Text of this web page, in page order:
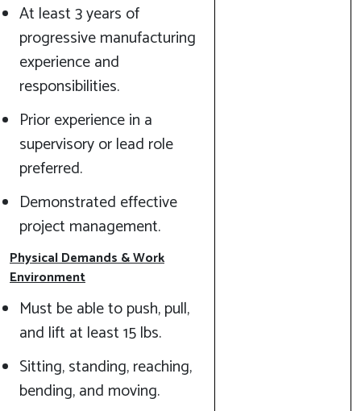
At least 3 years of
progressive manufacturing
experience and
responsibilities.
Prior experience in a
supervisory or lead role
preferred.
Demonstrated effective
project management.
Physical Demands & Work
Environment
Must be able to push, pull,
and lift at least 15 lbs.
Sitting, standing, reaching,
bending, and moving.